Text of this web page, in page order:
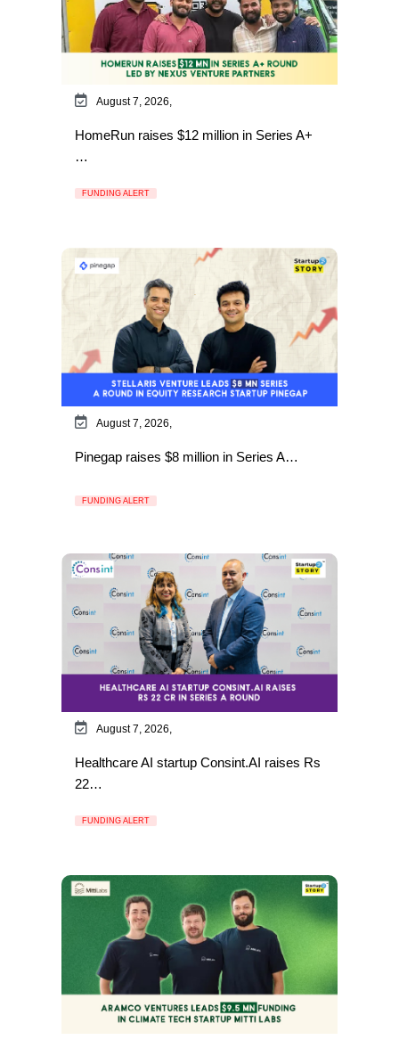
August 7, 2026,
HomeRun raises $12 million in Series A+
…
FUNDING ALERT
August 7, 2026,
Pinegap raises $8 million in Series A…
FUNDING ALERT
August 7, 2026,
Healthcare AI startup Consint.AI raises Rs
22…
FUNDING ALERT